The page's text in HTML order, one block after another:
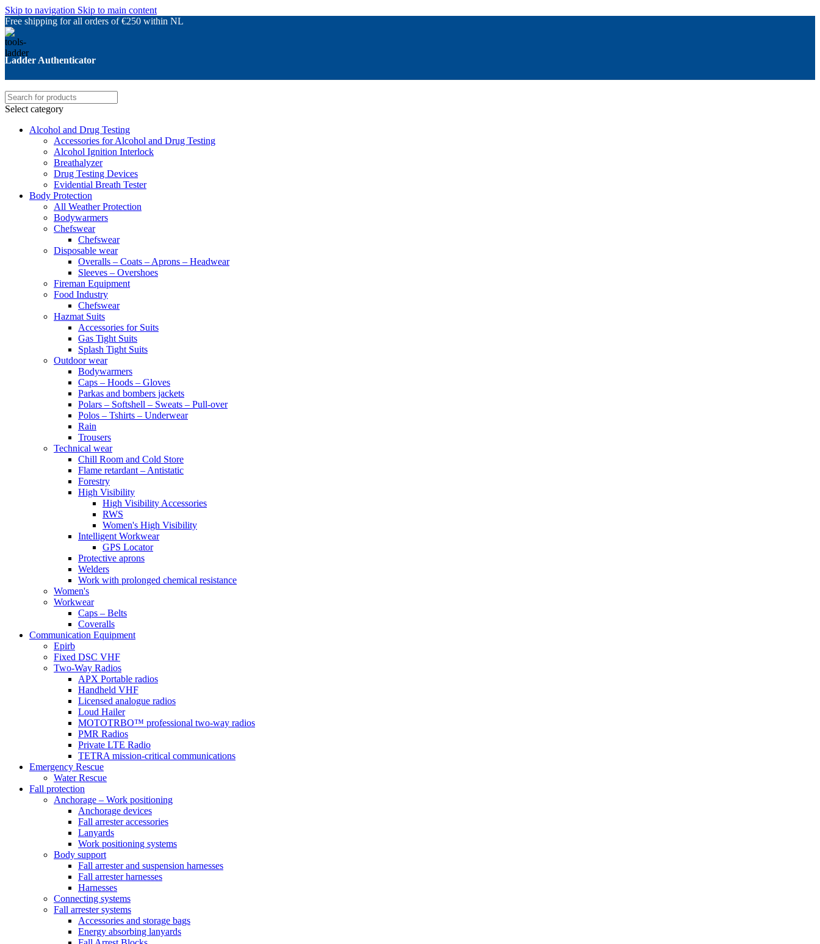
Skip to navigation Skip to main content
Free shipping for all orders of €250 within NL
Ladder Authenticator
Select category
Alcohol and Drug Testing
Accessories for Alcohol and Drug Testing
Alcohol Ignition Interlock
Breathalyzer
Drug Testing Devices
Evidential Breath Tester
Body Protection
All Weather Protection
Bodywarmers
Chefswear
Chefswear
Disposable wear
Overalls – Coats – Aprons – Headwear
Sleeves – Overshoes
Fireman Equipment
Food Industry
Chefswear
Hazmat Suits
Accessories for Suits
Gas Tight Suits
Splash Tight Suits
Outdoor wear
Bodywarmers
Caps – Hoods – Gloves
Parkas and bombers jackets
Polars – Softshell – Sweats – Pull-over
Polos – Tshirts – Underwear
Rain
Trousers
Technical wear
Chill Room and Cold Store
Flame retardant – Antistatic
Forestry
High Visibility
High Visibility Accessories
RWS
Women's High Visibility
Intelligent Workwear
GPS Locator
Protective aprons
Welders
Work with prolonged chemical resistance
Women's
Workwear
Caps – Belts
Coveralls
Communication Equipment
Epirb
Fixed DSC VHF
Two-Way Radios
APX Portable radios
Handheld VHF
Licensed analogue radios
Loud Hailer
MOTOTRBO™ professional two-way radios
PMR Radios
Private LTE Radio
TETRA mission-critical communications
Emergency Rescue
Water Rescue
Fall protection
Anchorage – Work positioning
Anchorage devices
Fall arrester accessories
Lanyards
Work positioning systems
Body support
Fall arrester and suspension harnesses
Fall arrester harnesses
Harnesses
Connecting systems
Fall arrester systems
Accessories and storage bags
Energy absorbing lanyards